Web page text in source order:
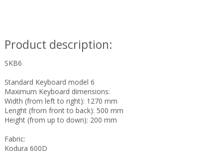
Product description:
SKB6
Standard Keyboard model 6
Maximum Keyboard dimensions:
Width (from left to right): 1270 mm
Lenght (from front to back): 500 mm
Height (from up to down): 200 mm
Fabric:
Kodura 600D